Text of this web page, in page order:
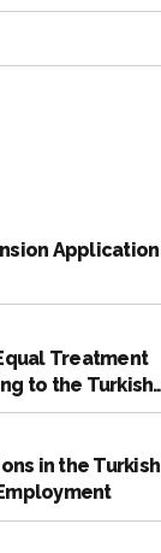
Application
Treatment
to the Turkish
in the Turkish